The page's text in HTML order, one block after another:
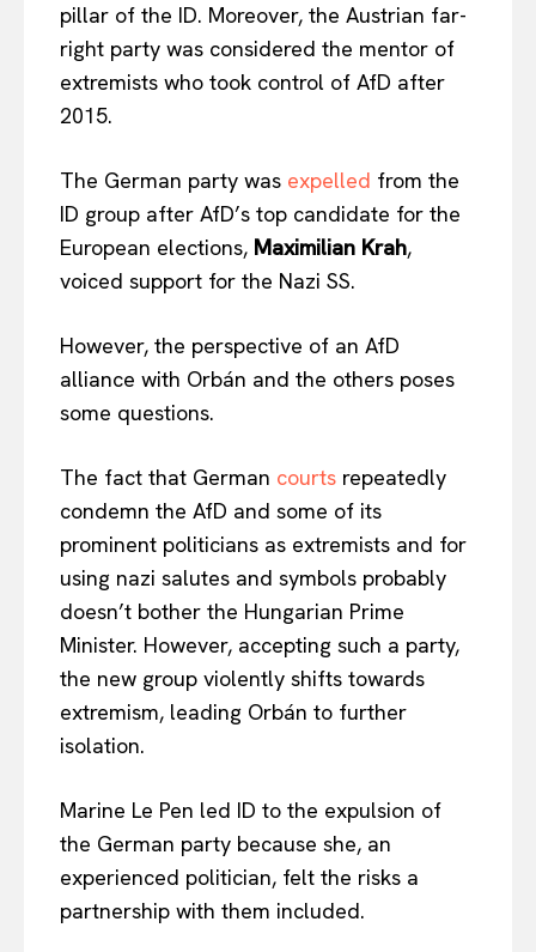
pillar of the ID. Moreover, the Austrian far-
right party was considered the mentor of
extremists who took control of AfD after
2015.
The German party was expelled from the
ID group after AfD’s top candidate for the
European elections, Maximilian Krah,
voiced support for the Nazi SS.
However, the perspective of an AfD
alliance with Orbán and the others poses
some questions.
The fact that German courts repeatedly
condemn the AfD and some of its
prominent politicians as extremists and for
using nazi salutes and symbols probably
doesn’t bother the Hungarian Prime
Minister. However, accepting such a party,
the new group violently shifts towards
extremism, leading Orbán to further
isolation.
Marine Le Pen led ID to the expulsion of
the German party because she, an
experienced politician, felt the risks a
partnership with them included.